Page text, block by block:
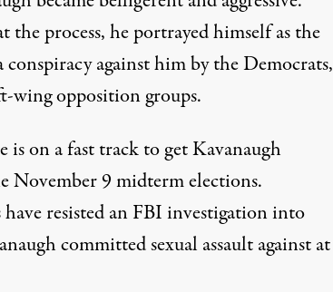
the process, he portrayed himself as the
against him by the Democrats,
wing opposition groups.
is on a fast track to get Kavanaugh
November 9 midterm elections.
have resisted an FBI investigation into
committed sexual assault against at